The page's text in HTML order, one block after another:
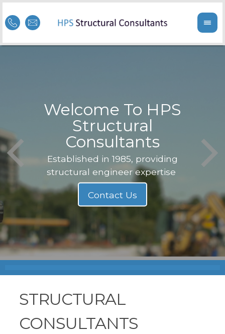
Welcome To HPS
Structural
Consultants
Established in 1985, providing
structural engineer expertise
STRUCTURAL
CONSULTANTS